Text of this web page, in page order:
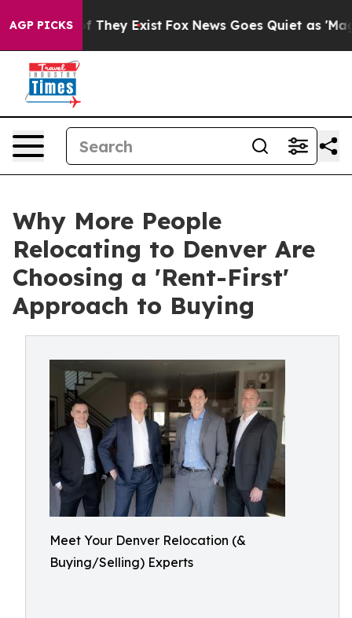
AGP PICKS
Proof They Exist Fox News Goes Quiet as 'Maga
Why More People
Relocating to Denver Are
Choosing a 'Rent-First'
Approach to Buying
Meet Your Denver Relocation (&
Buying/Selling) Experts